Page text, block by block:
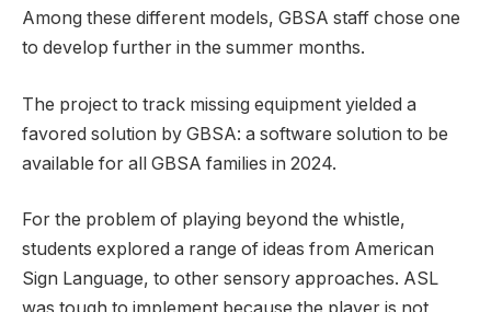
Among these different models, GBSA staff chose one
to develop further in the summer months.
The project to track missing equipment yielded a
favored solution by GBSA: a software solution to be
available for all GBSA families in 2024.
For the problem of playing beyond the whistle,
students explored a range of ideas from American
Sign Language, to other sensory approaches. ASL